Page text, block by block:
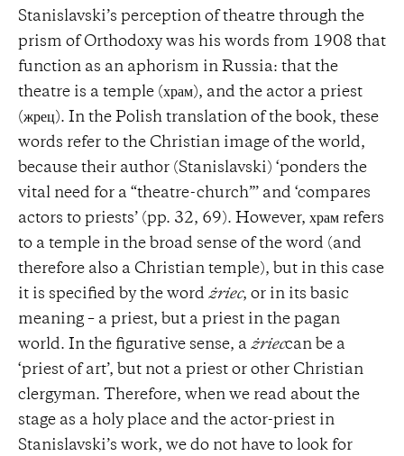
Stanislavski’s perception of theatre through the
prism of Orthodoxy was his words from 1908 that
function as an aphorism in Russia: that the
theatre is a temple (храм), and the actor a priest
(жрец). In the Polish translation of the book, these
words refer to the Christian image of the world,
because their author (Stanislavski) ‘ponders the
vital need for a “theatre-church”’ and ‘compares
actors to priests’ (pp. 32, 69). However, храм refers
to a temple in the broad sense of the word (and
therefore also a Christian temple), but in this case
it is specified by the word żriec, or in its basic
meaning – a priest, but a priest in the pagan
world. In the figurative sense, a żrieccan be a
‘priest of art’, but not a priest or other Christian
clergyman. Therefore, when we read about the
stage as a holy place and the actor-priest in
Stanislavski’s work, we do not have to look for